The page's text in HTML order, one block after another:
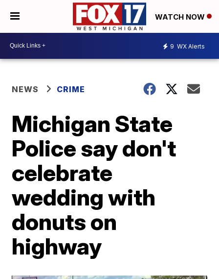
WATCH NOW
9 WX Alerts
NEWS CRIME
Michigan State
Police say don't
celebrate
wedding with
donuts on
highway